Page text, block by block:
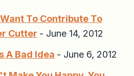
To Contribute To
Cutter - June 14, 2012
A Bad Idea - June 6, 2012